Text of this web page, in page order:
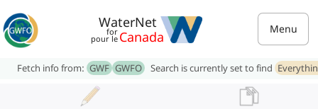
WaterNet
for
pour le Canada Menu
Fetch info from: GWF GWFO Search is currently set to find